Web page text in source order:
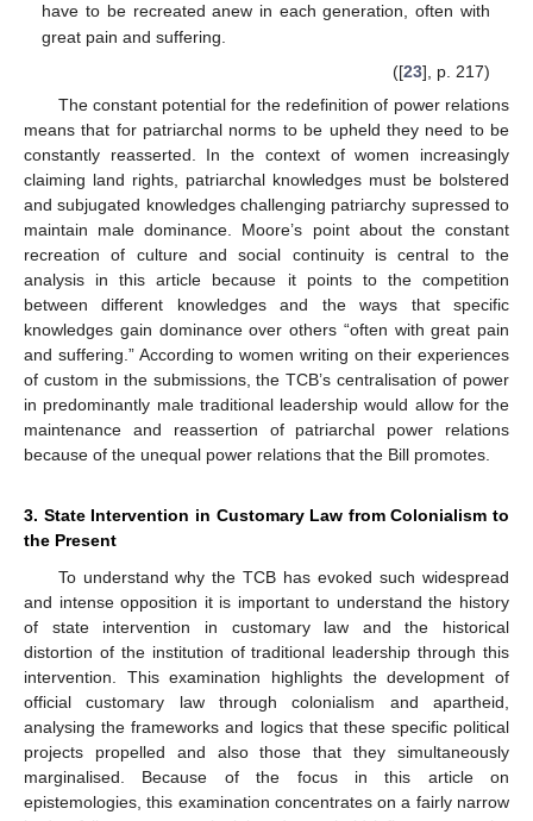
have to be recreated anew in each generation, often with
great pain and suffering.
([23], p. 217)
The constant potential for the redefinition of power relations
means that for patriarchal norms to be upheld they need to be
constantly reasserted. In the context of women increasingly
claiming land rights, patriarchal knowledges must be bolstered
and subjugated knowledges challenging patriarchy supressed to
maintain male dominance. Moore’s point about the constant
recreation of culture and social continuity is central to the
analysis in this article because it points to the competition
between different knowledges and the ways that specific
knowledges gain dominance over others “often with great pain
and suffering.” According to women writing on their experiences
of custom in the submissions, the TCB’s centralisation of power
in predominantly male traditional leadership would allow for the
maintenance and reassertion of patriarchal power relations
because of the unequal power relations that the Bill promotes.
3. State Intervention in Customary Law from Colonialism to
the Present
To understand why the TCB has evoked such widespread
and intense opposition it is important to understand the history
of state intervention in customary law and the historical
distortion of the institution of traditional leadership through this
intervention. This examination highlights the development of
official customary law through colonialism and apartheid,
analysing the frameworks and logics that these specific political
projects propelled and also those that they simultaneously
marginalised. Because of the focus in this article on
epistemologies, this examination concentrates on a fairly narrow